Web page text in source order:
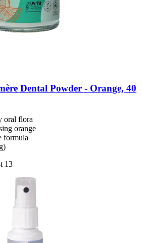
Dental Powder -​ Orange, 40
oral flora
orange
formula
13